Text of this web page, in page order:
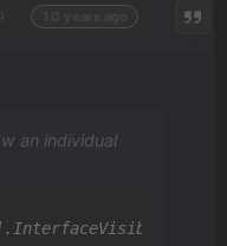
an individual
=